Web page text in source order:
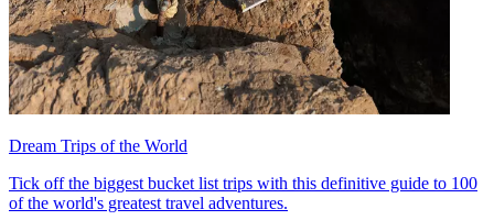
Dream Trips of the World
Tick off the biggest bucket list trips with this definitive guide to 100
of the world's greatest travel adventures.